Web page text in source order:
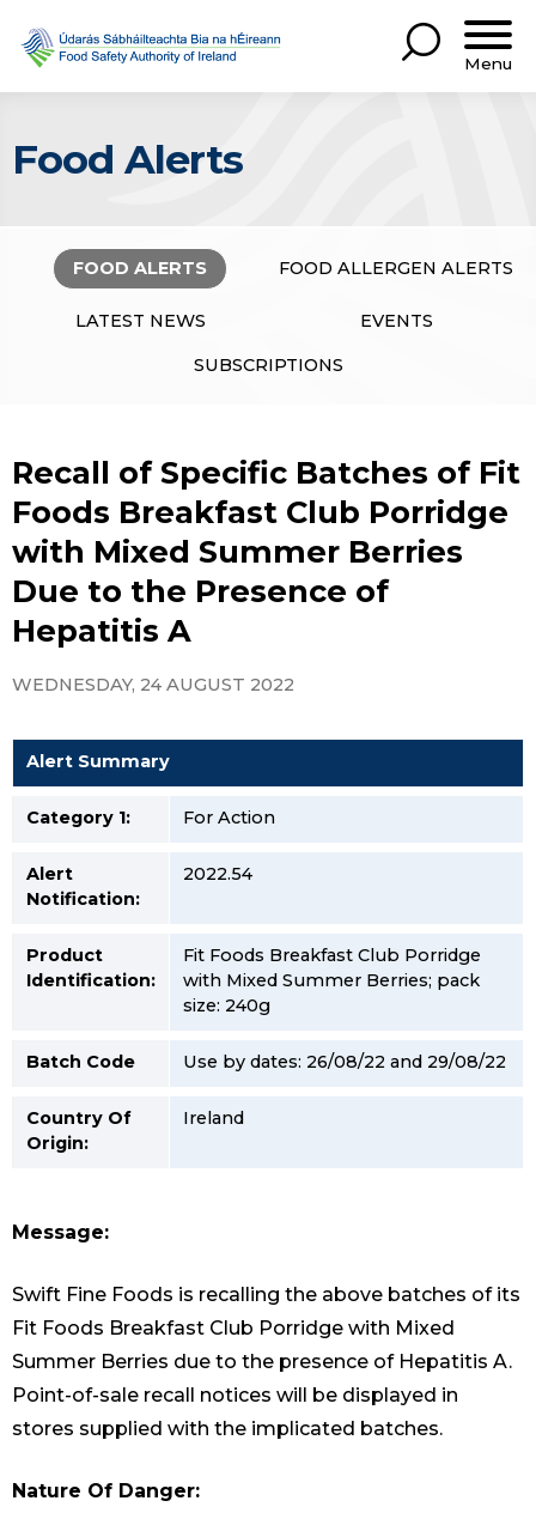
Menu
Food Alerts
FOOD ALERTS FOOD ALLERGEN ALERTS
LATEST NEWS EVENTS
SUBSCRIPTIONS
Recall of Specific Batches of Fit
Foods Breakfast Club Porridge
with Mixed Summer Berries
Due to the Presence of
Hepatitis A
WEDNESDAY, 24 AUGUST 2022
Alert Summary
Category 1: For Action
Alert
Notification:
2022.54
Product
Identification:
Fit Foods Breakfast Club Porridge
with Mixed Summer Berries; pack
size: 240g
Batch Code Use by dates: 26/08/22 and 29/08/22
Country Of
Origin:
Ireland
Message:
Swift Fine Foods is recalling the above batches of its
Fit Foods Breakfast Club Porridge with Mixed
Summer Berries due to the presence of Hepatitis A.
Point-of-sale recall notices will be displayed in
stores supplied with the implicated batches.
Nature Of Danger: